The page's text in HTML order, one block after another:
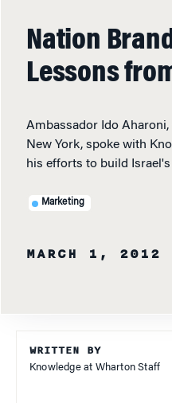
Nation
Lessons
Ambassador Ido
New York, spoke with
his efforts to build
Marketing
MARCH 1, 2012
WRITTEN BY
Knowledge at Wharton Staff